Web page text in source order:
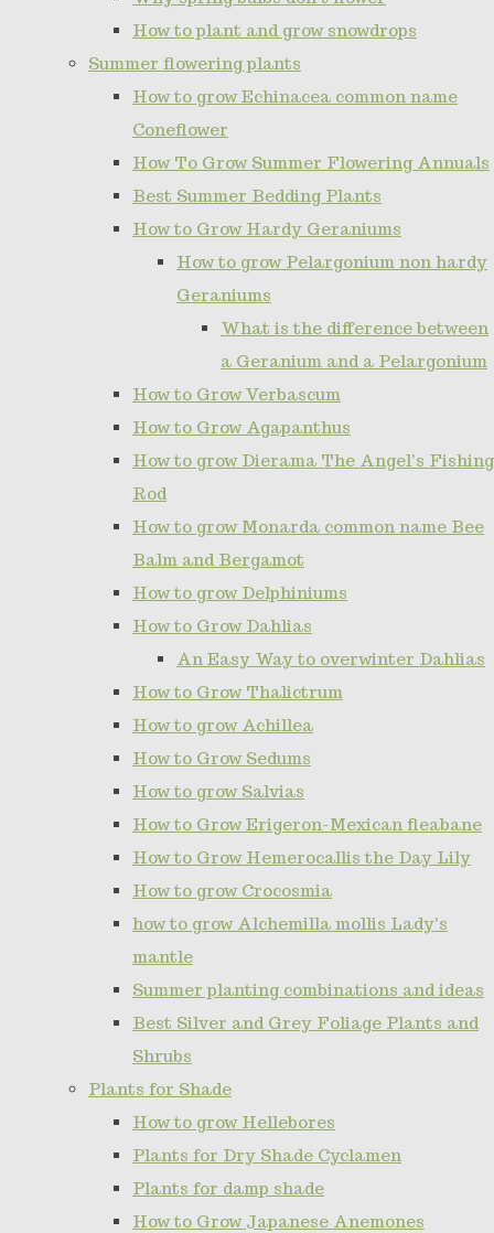
How to plant and grow snowdrops
Summer flowering plants
How to grow Echinacea common name
Coneflower
How To Grow Summer Flowering Annuals
Best Summer Bedding Plants
How to Grow Hardy Geraniums
How to grow Pelargonium non hardy
Geraniums
What is the difference between
a Geranium and a Pelargonium
How to Grow Verbascum
How to Grow Agapanthus
How to grow Dierama The Angel's Fishing
Rod
How to grow Monarda common name Bee
Balm and Bergamot
How to grow Delphiniums
How to Grow Dahlias
An Easy Way to overwinter Dahlias
How to Grow Thalictrum
How to grow Achillea
How to Grow Sedums
How to grow Salvias
How to Grow Erigeron-Mexican fleabane
How to Grow Hemerocallis the Day Lily
How to grow Crocosmia
how to grow Alchemilla mollis Lady's
mantle
Summer planting combinations and ideas
Best Silver and Grey Foliage Plants and
Shrubs
Plants for Shade
How to grow Hellebores
Plants for Dry Shade Cyclamen
Plants for damp shade
How to Grow Japanese Anemones